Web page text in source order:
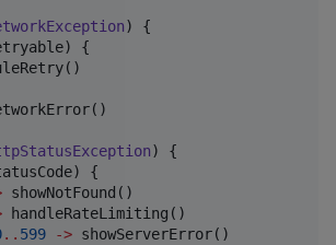
) {
{
) {
{
showNotFound()
handleRateLimiting()
.. 599 -> showServerError()